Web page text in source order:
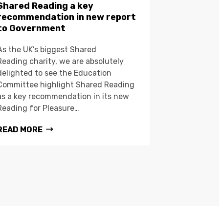
Reading a key
in new report
Government
the UK’s biggest Shared
charity, we are absolutely
to see the Education
highlight Shared Reading
a key recommendation in its new
for Pleasure…
MORE